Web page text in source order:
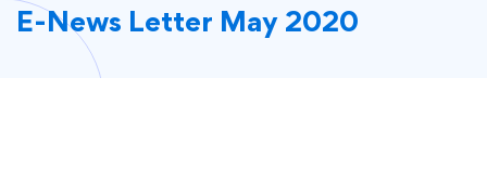
E-News Letter May 2020